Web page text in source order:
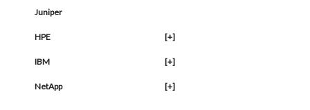
Juniper
HPE [+]
IBM [+]
NetApp [+]